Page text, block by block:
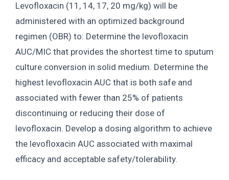
Levofloxacin (11, 14, 17, 20 mg/kg) will be
administered with an optimized background
regimen (OBR) to: Determine the levofloxacin
AUC/MIC that provides the shortest time to sputum
culture conversion in solid medium. Determine the
highest levofloxacin AUC that is both safe and
associated with fewer than 25% of patients
discontinuing or reducing their dose of
levofloxacin. Develop a dosing algorithm to achieve
the levofloxacin AUC associated with maximal
efficacy and acceptable safety/tolerability.